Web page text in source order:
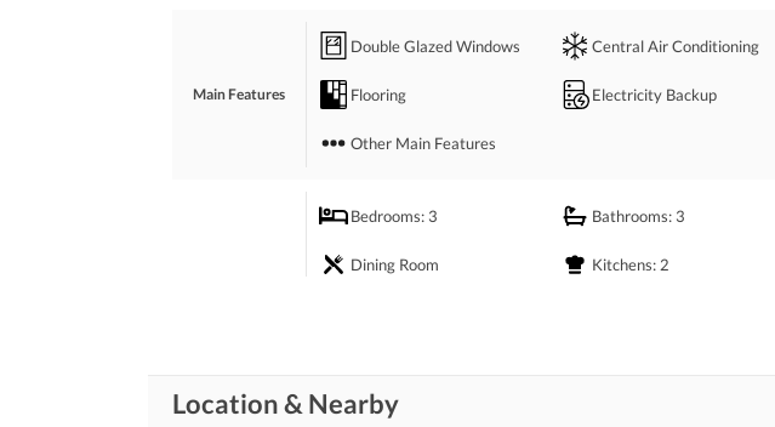
Your kids can play to their heart's content in the play area adjoining the property.
Main Features
Double Glazed Windows Central Air Conditioning
Flooring Electricity Backup
Other Main Features
Bedrooms: 3 Bathrooms: 3
Dining Room Kitchens: 2
Location & Nearby